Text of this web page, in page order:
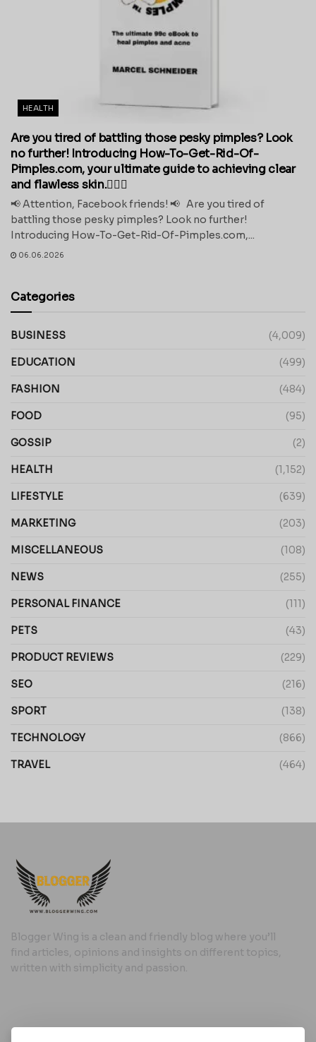
HEALTH
Are you tired of battling those pesky pimples? Look
no further! Introducing How-To-Get-Rid-Of-
Pimples.com, your ultimate guide to achieving clear
and flawless skin.💁‍♀️✨
📢 Attention, Facebook friends! 📢 Are you tired of
battling those pesky pimples? Look no further!
Introducing How-To-Get-Rid-Of-Pimples.com,...
06.06.2026
Categories
BUSINESS (4,009)
EDUCATION (499)
FASHION (484)
FOOD (95)
GOSSIP (2)
HEALTH (1,152)
LIFESTYLE (639)
MARKETING (203)
MISCELLANEOUS (108)
NEWS (255)
PERSONAL FINANCE (111)
PETS (43)
PRODUCT REVIEWS (229)
SEO (216)
SPORT (138)
TECHNOLOGY (866)
TRAVEL (464)
Blogger Wing is a clean and friendly blog where you’ll
find articles, opinions and insights on different topics,
written with simplicity and passion.
Useful Links